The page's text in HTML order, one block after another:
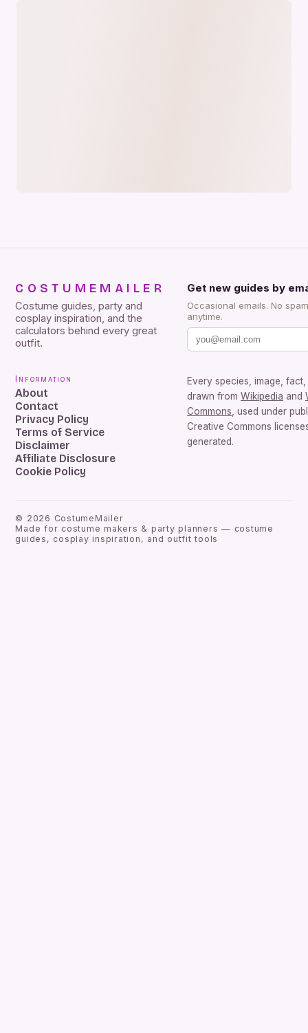
COSTUMEMAILER
Costume guides, party and
cosplay inspiration, and the
calculators behind every great
outfit.
Get new guides by
Occasional emails. No
anytime.
Information
About
Contact
Privacy Policy
Terms of Service
Disclaimer
Affiliate Disclosure
Cookie Policy
Every species, image,
drawn from Wikipedia and
Commons , used under
Creative Commons
generated.
© 2026 CostumeMailer
Made for costume makers & party planners — costume
guides, cosplay inspiration, and outfit tools